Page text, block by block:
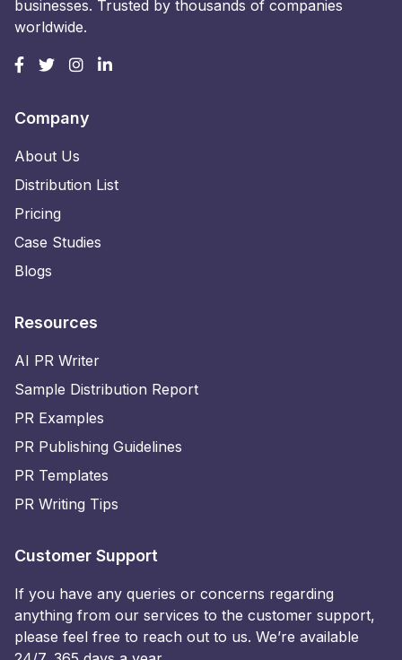
businesses. Trusted by thousands of companies
worldwide.
Company
About Us
Distribution List
Pricing
Case Studies
Blogs
Resources
AI PR Writer
Sample Distribution Report
PR Examples
PR Publishing Guidelines
PR Templates
PR Writing Tips
Customer Support
If you have any queries or concerns regarding
anything from our services to the customer support,
please feel free to reach out to us. We’re available